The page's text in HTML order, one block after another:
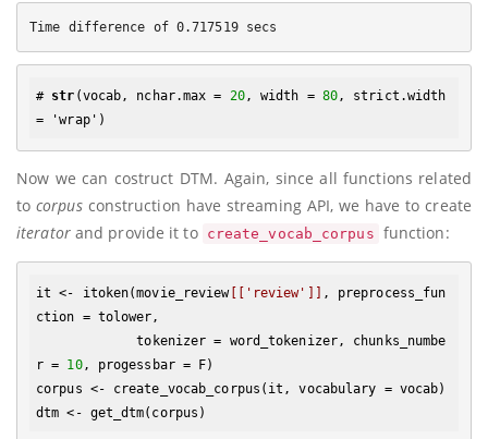
# str (vocab, nchar.max = 20, width = 80, strict.width
Now we can costruct DTM. Again, since all functions related
tocorpusconstruction have streaming API, we have to create
iteratorand provide it to create_vocab_corpus function:
it <- itoken(movie_review[['review']] , preprocess_fun
ction = tolower,
             tokenizer = word_tokenizer, chunks_numbe
r = 10, progessbar = F)
corpus <- create_vocab_corpus(it, vocabulary = vocab)